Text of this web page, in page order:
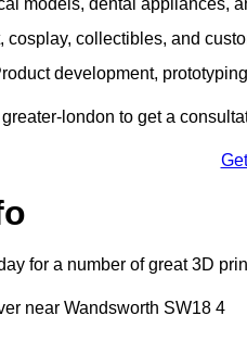
models, dental appliances,
cosplay, collectibles, and
development,
london to get a
for a number of great 3D
near Wandsworth SW18 4